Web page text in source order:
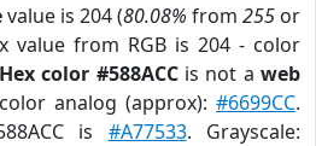
value is 204 (80.08% from 255 or
value from RGB is 204 - color
Hex color #588ACCis not aweb
analog (approx):#6699CC.
is #A77533. Grayscale: